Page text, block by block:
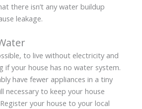
there isn’t any water buildup
leakage.
to live without electricity and
if your house has no water system.
have fewer appliances in a tiny
necessary to keep your house
your house to your local